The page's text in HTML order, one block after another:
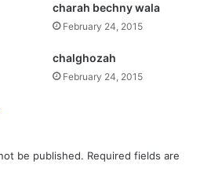
charah bechny wala
February 24, 2015
chalghozah
February 24, 2015
be published. Required fields are